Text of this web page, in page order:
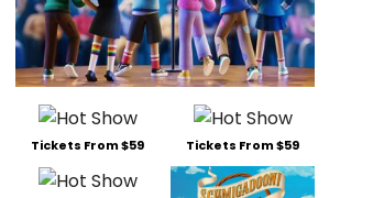
Tickets From $59 Tickets From $59